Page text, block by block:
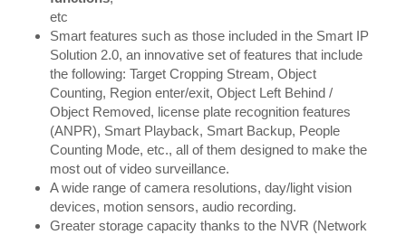
etc
Smart features such as those included in the Smart IP
Solution 2.0, an innovative set of features that include
the following: Target Cropping Stream, Object
Counting, Region enter/exit, Object Left Behind /
Object Removed, license plate recognition features
(ANPR), Smart Playback, Smart Backup, People
Counting Mode, etc., all of them designed to make the
most out of video surveillance.
A wide range of camera resolutions, day/light vision
devices, motion sensors, audio recording.
Greater storage capacity thanks to the NVR (Network